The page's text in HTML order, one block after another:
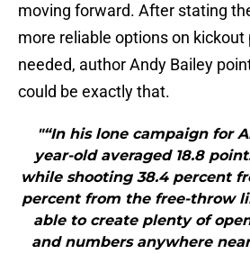
moving forward. After stating
more reliable options on kickout
needed, author Andy Bailey
could be exactly that.
"“In his lone campaign for
year-old averaged 18.8
while shooting 38.4 percent
percent from the free-throw
able to create plenty of
and numbers anywhere